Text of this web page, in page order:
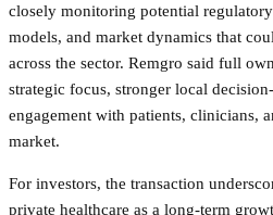
closely monitoring potential
models, and market dynamics that
across the sector. Remgro said full
strategic focus, stronger local
engagement with patients, clinicians,
market.
For investors, the transaction
private healthcare as a long-term